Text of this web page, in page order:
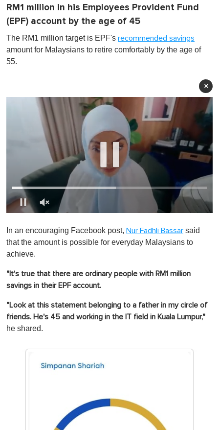
RM1 million in his Employees Provident Fund
(EPF) account by the age of 45
The RM1 million target is EPF's recommended savings
amount for Malaysians to retire comfortably by the age of
55.
×
f
1
i
u
e
0
In an encouraging Facebook post, Nur Fadhli Bassar said
that the amount is possible for everyday Malaysians to
achieve.
"It's true that there are ordinary people with RM1 million
savings in their EPF account.
"Look at this statement belonging to a father in my circle of
friends. He's 45 and working in the IT field in Kuala Lumpur,"
he shared.